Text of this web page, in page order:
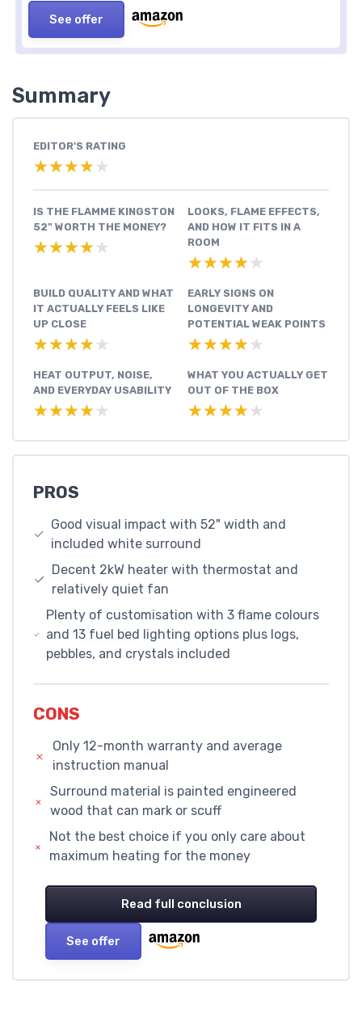
See offer
Summary
EDITOR'S RATING
★★★★★
★★★★★
IS THE FLAMME KINGSTON
52" WORTH THE MONEY?
★★★★★
★★★★★
LOOKS, FLAME EFFECTS,
AND HOW IT FITS IN A
ROOM
★★★★★
★★★★★
BUILD QUALITY AND WHAT
IT ACTUALLY FEELS LIKE
UP CLOSE
★★★★★
★★★★★
EARLY SIGNS ON
LONGEVITY AND
POTENTIAL WEAK POINTS
★★★★★
★★★★★
HEAT OUTPUT, NOISE,
AND EVERYDAY USABILITY
★★★★★
★★★★★
WHAT YOU ACTUALLY GET
OUT OF THE BOX
★★★★★
★★★★★
PROS
Good visual impact with 52" width and
included white surround
Decent 2kW heater with thermostat and
relatively quiet fan
Plenty of customisation with 3 flame colours
and 13 fuel bed lighting options plus logs,
pebbles, and crystals included
CONS
Only 12-month warranty and average
instruction manual
Surround material is painted engineered
wood that can mark or scuff
Not the best choice if you only care about
maximum heating for the money
Read full conclusion
See offer